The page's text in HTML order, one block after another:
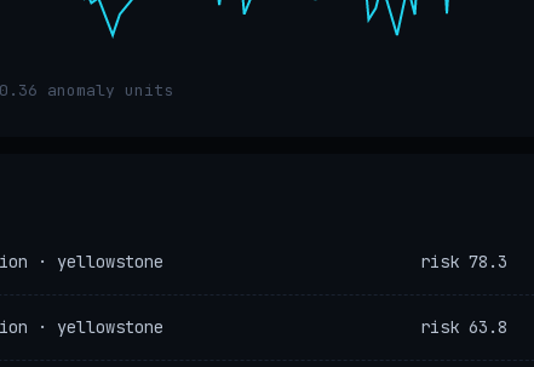
anomaly units
· yellowstone risk 78.3
· yellowstone risk 63.8